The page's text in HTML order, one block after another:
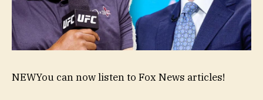
NEWYou can now listen to Fox News articles!